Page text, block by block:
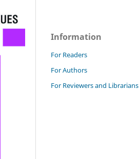
Information
For Readers
For Authors
For Reviewers and Librarians